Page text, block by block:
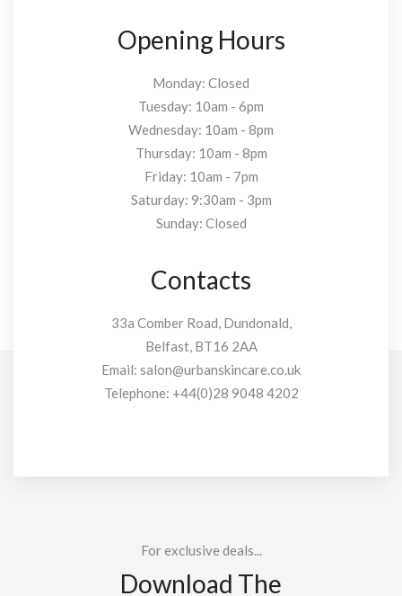
Opening Hours
Monday: Closed
Tuesday: 10am - 6pm
Wednesday: 10am - 8pm
Thursday: 10am - 8pm
Friday: 10am - 7pm
Saturday: 9:30am - 3pm
Sunday: Closed
Contacts
33a Comber Road, Dundonald,
Belfast, BT16 2AA
Email: salon@urbanskincare.co.uk
Telephone: +44(0)28 9048 4202
For exclusive deals...
Download The